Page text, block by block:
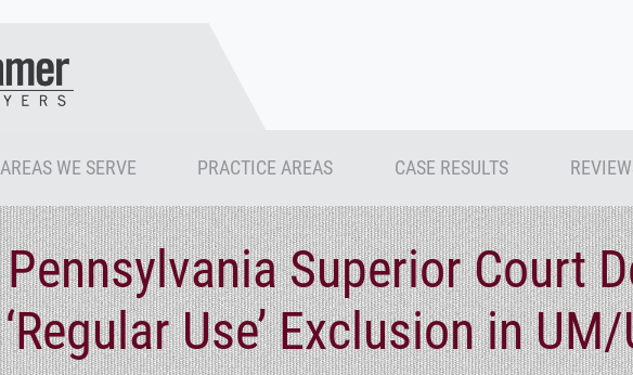
AREAS WE SERVE PRACTICE AREAS CASE RESULTS
Pennsylvania Superior Court
‘Regular Use’ Exclusion in